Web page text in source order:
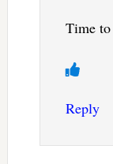
Time to
Reply